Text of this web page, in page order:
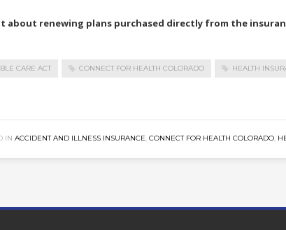
about renewing plans purchased directly from the
CARE ACT CONNECT FOR HEALTH COLORADO HEALTH
IN ACCIDENT AND ILLNESS INSURANCE, CONNECT FOR HEALTH COLORADO,